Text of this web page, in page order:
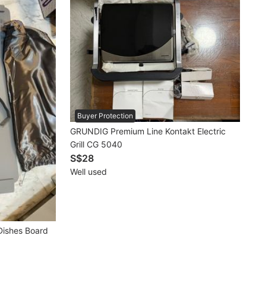
Board
Buyer Protection
GRUNDIG Premium Line Kontakt Electric
Grill CG 5040
S$28
Well used